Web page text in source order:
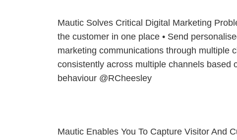
Mautic Solves Critical Digital Marketing
the customer in one place • Send
marketing communications through multiple
consistently across multiple channels based
behaviour @RCheesley
Mautic Enables You To Capture Visitor And